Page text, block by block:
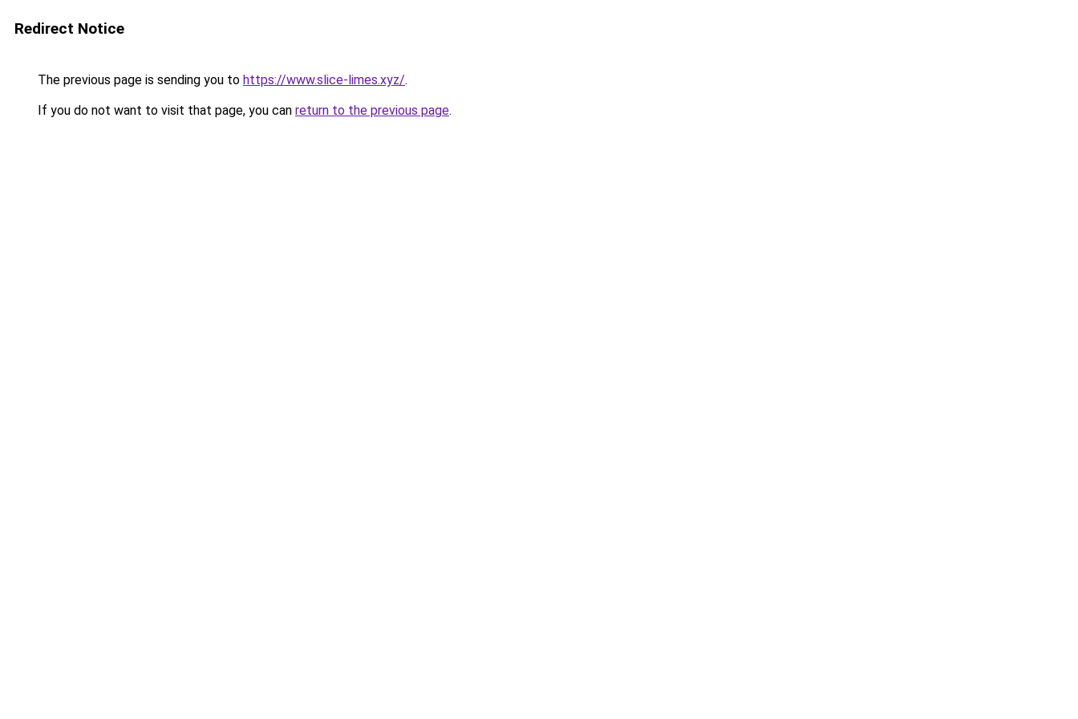
Redirect Notice
The previous page is sending you to https://www.slice-limes.xyz/.
If you do not want to visit that page, you can return to the previous page.